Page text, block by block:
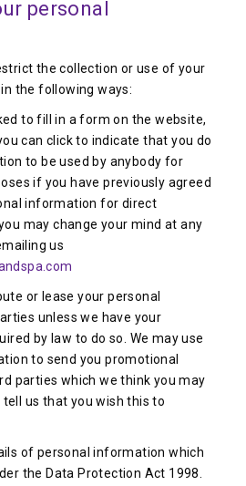
personal
the collection or use of your
the following ways:
to fill in a form on the website,
can click to indicate that you do
to be used by anybody for
if you have previously agreed
information for direct
may change your mind at any
us
or lease your personal
unless we have your
by law to do so. We may use
to send you promotional
parties which we think you may
us that you wish this to
of personal information which
the Data Protection Act 1998.